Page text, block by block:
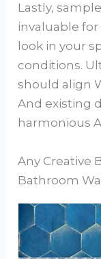
Lastly,
invaluable for
look in your
conditions.
should align
And existing
harmonious
Any Creative
Bathroom